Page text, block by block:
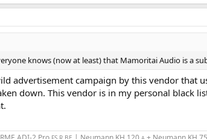
knows (now at least) that Mamoritai Audio is a
advertisement campaign by this vendor that
down. This vendor is in my personal black